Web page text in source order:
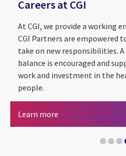
About Us
2026 CGI Voice of
Careers at CGI
At CGI, we provide a working
CGI Partners are empowered
take on new responsibilities.
balance is encouraged and
work and investment in the
people.
Learn more